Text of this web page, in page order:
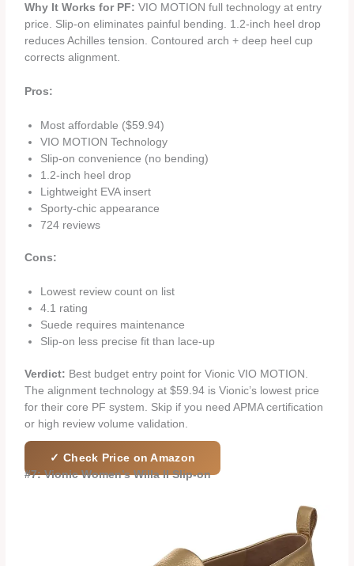
Why It Works for PF: VIO MOTION full technology at entry
price. Slip-on eliminates painful bending. 1.2-inch heel drop
reduces Achilles tension. Contoured arch + deep heel cup
corrects alignment.
Pros:
Most affordable ($59.94)
VIO MOTION Technology
Slip-on convenience (no bending)
1.2-inch heel drop
Lightweight EVA insert
Sporty-chic appearance
724 reviews
Cons:
Lowest review count on list
4.1 rating
Suede requires maintenance
Slip-on less precise fit than lace-up
Verdict: Best budget entry point for Vionic VIO MOTION.
The alignment technology at $59.94 is Vionic’s lowest price
for their core PF system. Skip if you need APMA certification
or high review volume validation.
✓ Check Price on Amazon
#7: Vionic Women’s Willa II Slip-on